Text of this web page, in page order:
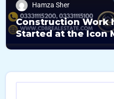
Hamza Sher
Construction Work
Started at the Icon